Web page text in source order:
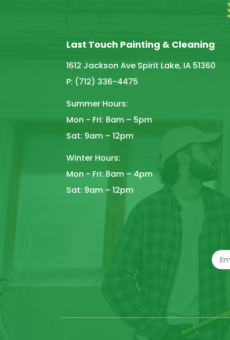
Last Touch Painting & Cleaning
1612 Jackson Ave Spirit Lake, IA 51360
P: (712) 336-4475
Summer Hours:
Mon - Fri: 8am – 5pm
Sat: 9am – 12pm
Winter Hours:
Mon - Fri: 8am – 4pm
Sat: 9am – 12pm